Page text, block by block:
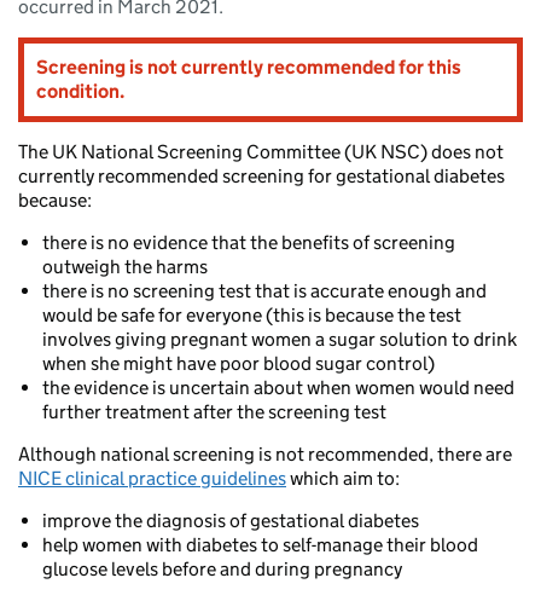
occurred in March 2021.
Screening is not currently recommended for this
condition.
The UK National Screening Committee (UK NSC) does not
currently recommended screening for gestational diabetes
because:
there is no evidence that the benefits of screening
outweigh the harms
there is no screening test that is accurate enough and
would be safe for everyone (this is because the test
involves giving pregnant women a sugar solution to drink
when she might have poor blood sugar control)
the evidence is uncertain about when women would need
further treatment after the screening test
Although national screening is not recommended, there are
NICE clinical practice guidelineswhich aim to:
improve the diagnosis of gestational diabetes
help women with diabetes to self-manage their blood
glucose levels before and during pregnancy